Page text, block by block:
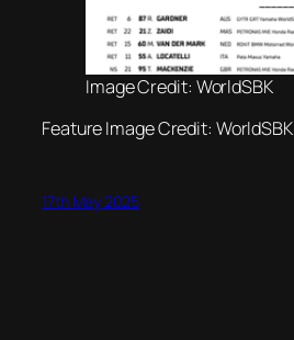
Image Credit: WorldSBK
Feature Image Credit: WorldSBK
17th May 2025